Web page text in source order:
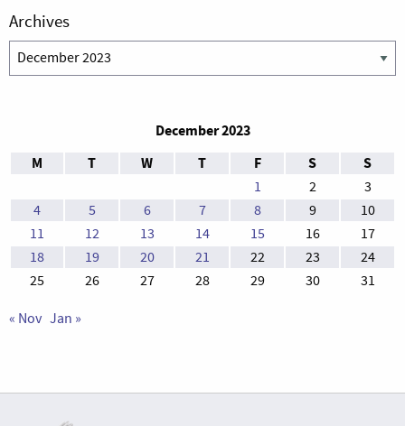
Archives
Archives
December 2023
M
T W T F S S
1 2
3
4
5 6 7 8 9
10
11
12 13 14 15 16
17
18
19 20 21 22 23
24
25
26 27 28 29 30 31
« Nov Jan »